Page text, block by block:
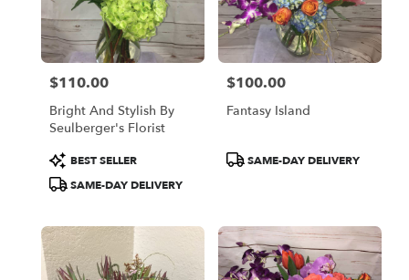
Oakland
from
local
florists
Oakland
Same
flower
delivery
Oakland,
CA
Oakland,
Price:
$110.00
Bright And Stylish By
Seulberger's Florist
Product
Tags:
BEST SELLER
SAME-DAY DELIVERY
Price:
$100.00
Fantasy Island
ProductSAME-DAY DELIVERY